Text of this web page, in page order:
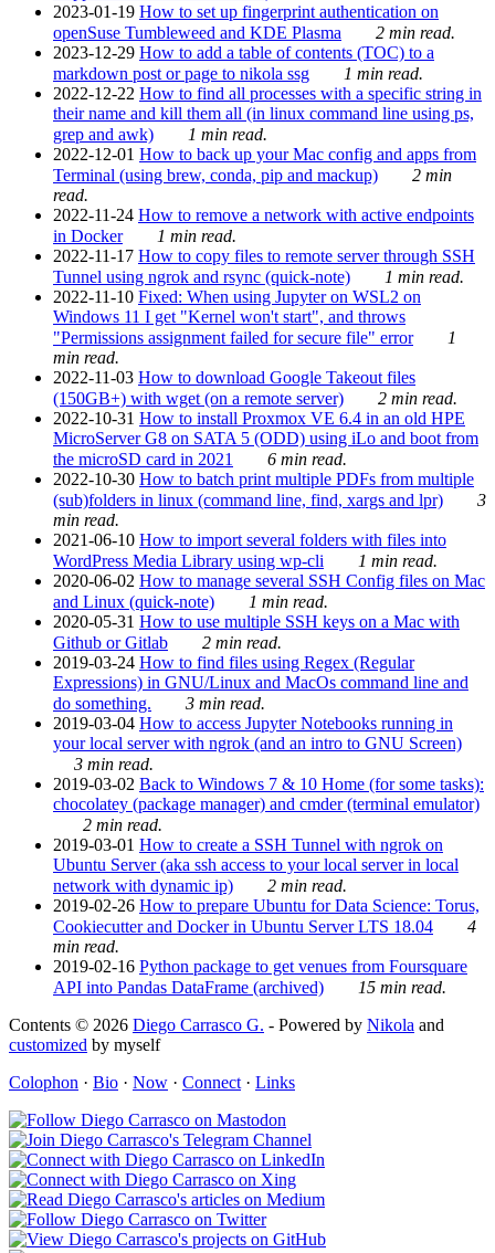
2023-01-19 How to set up fingerprint authentication on
openSuse Tumbleweed and KDE Plasma
2 min read.
2023-12-29 How to add a table of contents (TOC) to a
markdown post or page to nikola ssg
1 min read.
2022-12-22 How to find all processes with a specific string in
their name and kill them all (in linux command line using ps,
grep and awk)
1 min read.
2022-12-01 How to back up your Mac config and apps from
Terminal (using brew, conda, pip and mackup)
2 min
read.
2022-11-24 How to remove a network with active endpoints
in Docker
1 min read.
2022-11-17 How to copy files to remote server through SSH
Tunnel using ngrok and rsync (quick-note)
1 min read.
2022-11-10 Fixed: When using Jupyter on WSL2 on
Windows 11 I get "Kernel won't start", and throws
"Permissions assignment failed for secure file" error
1
min read.
2022-11-03 How to download Google Takeout files
(150GB+) with wget (on a remote server)
2 min read.
2022-10-31 How to install Proxmox VE 6.4 in an old HPE
MicroServer G8 on SATA 5 (ODD) using iLo and boot from
the microSD card in 2021
6 min read.
2022-10-30 How to batch print multiple PDFs from multiple
(sub)folders in linux (command line, find, xargs and lpr)
3
min read.
2021-06-10 How to import several folders with files into
WordPress Media Library using wp-cli
1 min read.
2020-06-02 How to manage several SSH Config files on Mac
and Linux (quick-note)
1 min read.
2020-05-31 How to use multiple SSH keys on a Mac with
Github or Gitlab
2 min read.
2019-03-24 How to find files using Regex (Regular
Expressions) in GNU/Linux and MacOs command line and
do something.
3 min read.
2019-03-04 How to access Jupyter Notebooks running in
your local server with ngrok (and an intro to GNU Screen)
3 min read.
2019-03-02 Back to Windows 7 & 10 Home (for some tasks):
chocolatey (package manager) and cmder (terminal emulator)
2 min read.
2019-03-01 How to create a SSH Tunnel with ngrok on
Ubuntu Server (aka ssh access to your local server in local
network with dynamic ip)
2 min read.
2019-02-26 How to prepare Ubuntu for Data Science: Torus,
Cookiecutter and Docker in Ubuntu Server LTS 18.04
4
min read.
2019-02-16 Python package to get venues from Foursquare
API into Pandas DataFrame (archived)
15 min read.
Contents © 2026 Diego Carrasco G. - Powered by Nikola and
customized by myself
Colophon · Bio · Now · Connect · Links